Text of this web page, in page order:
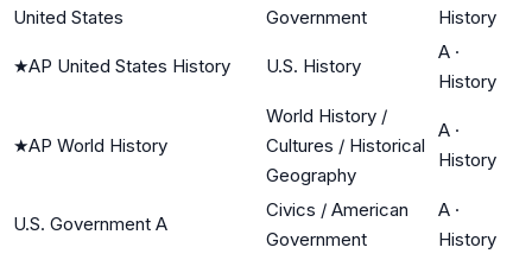
United States
Government
History
★AP United States History U.S. History
A ·
History
★AP World History
World History /
Cultures / Historical
Geography
A ·
History
U.S. Government A
Civics / American
Government
A ·
History